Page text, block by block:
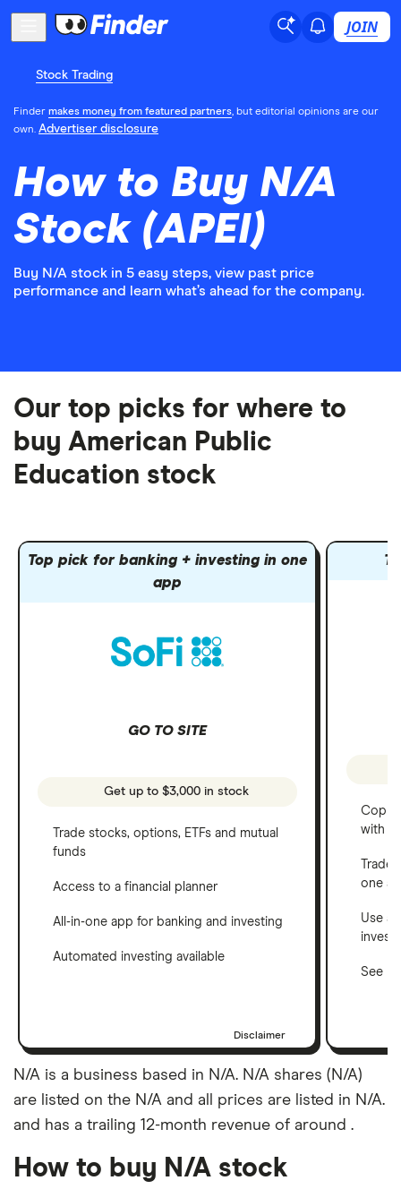
JOIN
Stock Trading
Finder makes money from featured partners, but editorial opinions are our
own. Advertiser disclosure
How to Buy N/A
Stock (APEI)
Buy N/A stock in 5 easy steps, view past price
performance and learn what’s ahead for the company.
Our top picks for where to
buy American Public
Education stock
Top pick for banking + investing in one
app
GO TO SITE
Get up to $3,000 in stock
Trade stocks, options, ETFs and mutual
funds
Access to a financial planner
All-in-one app for banking and investing
Automated investing available
Disclaimer
Copy
with
one
Use a
See
N/A is a business based in N/A. N/A shares (N/A)
are listed on the N/A and all prices are listed in N/A.
and has a trailing 12-month revenue of around .
How to buy N/A stock